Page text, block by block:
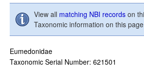
View all matching NBI records on
Taxonomic information on this
Eumedonidae
Taxonomic Serial Number: 621501